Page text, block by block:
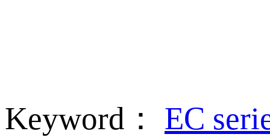
Keyword：
EC